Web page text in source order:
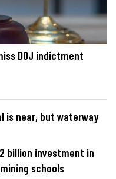
DOJ indictment
is near, but waterway
billion investment in
schools